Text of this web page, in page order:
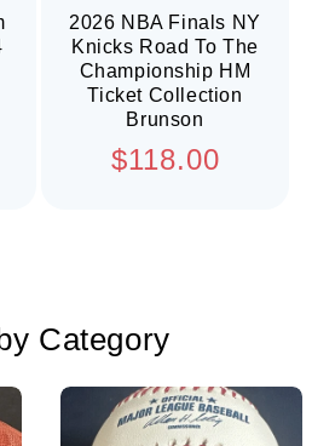
2026 NBA Finals NY
Knicks Road To The
Championship HM
Ticket Collection
Brunson
Regular
$118.00
Category